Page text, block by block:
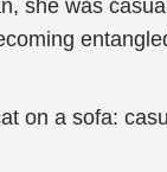
she was
on a sofa: